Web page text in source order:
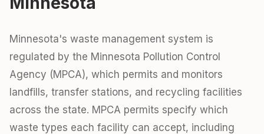
Minnesota's waste management system is
regulated by the Minnesota Pollution Control
Agency (MPCA), which permits and monitors
landfills, transfer stations, and recycling facilities
across the state. MPCA permits specify which
waste types each facility can accept, including